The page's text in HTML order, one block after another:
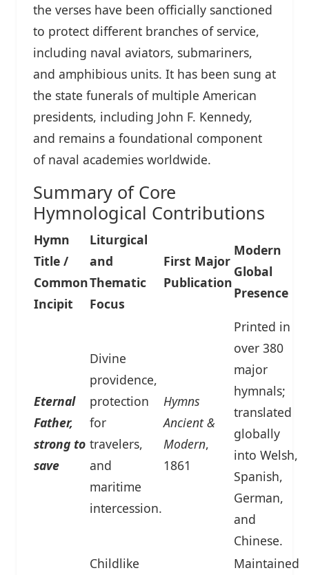
the verses have been officially sanctioned
to protect different branches of service,
including naval aviators, submariners,
and amphibious units. It has been sung at
the state funerals of multiple American
presidents, including John F. Kennedy,
and remains a foundational component
of naval academies worldwide.
Summary of Core
Hymnological Contributions
Hymn
Title /
Common
Incipit
Liturgical
and
Thematic
Focus
First Major
Publication
Modern
Global
Presence
Eternal
Father,
strong to
save
Divine
providence,
protection
for
travelers,
and
maritime
intercession.
Hymns
Ancient &
Modern,
1861
Printed in
over 380
major
hymnals;
translated
globally
into Welsh,
Spanish,
German,
and
Chinese.
Childlike
Maintained